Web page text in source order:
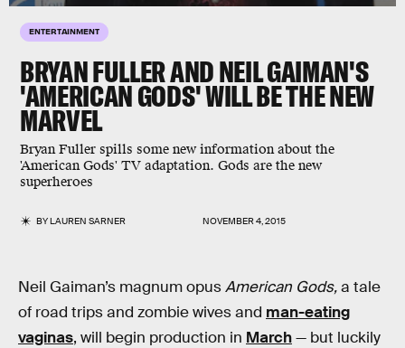
ENTERTAINMENT
BRYAN FULLER AND NEIL GAIMAN'S
'AMERICAN GODS' WILL BE THE NEW
MARVEL
Bryan Fuller spills some new information about the
'American Gods' TV adaptation. Gods are the new
superheroes
BYLAUREN SARNER NOVEMBER 4, 2015
Neil Gaiman’s magnum opusAmerican Gods,a tale
of road trips and zombie wives and man-eating
vaginas, will begin production in March— but luckily